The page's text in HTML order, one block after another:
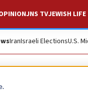
JNS TVJEWISH LIFE
IranIsraeli ElectionsU.S.